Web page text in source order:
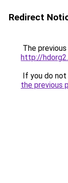
Redirect
The
http://
If you do
the previous